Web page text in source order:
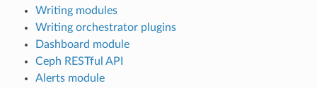
Writing modules
Writing orchestrator plugins
Dashboard module
Ceph RESTful API
Alerts module